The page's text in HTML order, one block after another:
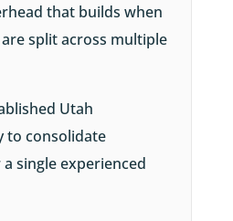
that builds when
split across multiple
Utah
to consolidate
single experienced